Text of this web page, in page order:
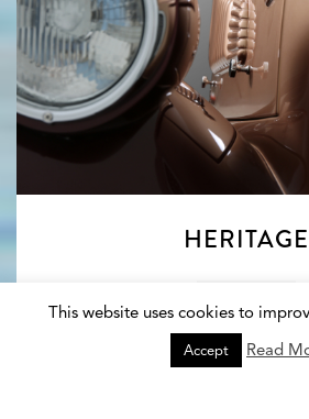
HERITAGE
Explore
This website uses cookies to
Accept Read